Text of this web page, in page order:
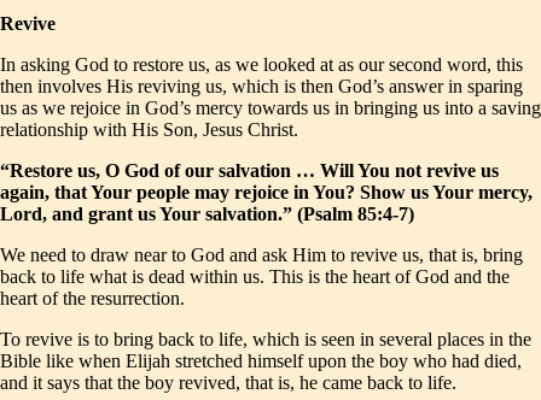
Revive
In asking God to restore us, as we looked at as our second word, this
then involves His reviving us, which is then God’s answer in sparing
us as we rejoice in God’s mercy towards us in bringing us into a saving
relationship with His Son, Jesus Christ.
“Restore us, O God of our salvation … Will You not revive us
again, that Your people may rejoice in You? Show us Your mercy,
Lord, and grant us Your salvation.” (Psalm 85:4-7)
We need to draw near to God and ask Him to revive us, that is, bring
back to life what is dead within us. This is the heart of God and the
heart of the resurrection.
To revive is to bring back to life, which is seen in several places in the
Bible like when Elijah stretched himself upon the boy who had died,
and it says that the boy revived, that is, he came back to life.